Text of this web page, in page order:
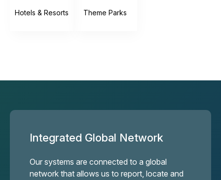
Hotels & Resorts Theme Parks
Integrated Global Network
Our systems are connected to a global
network that allows us to report, locate and